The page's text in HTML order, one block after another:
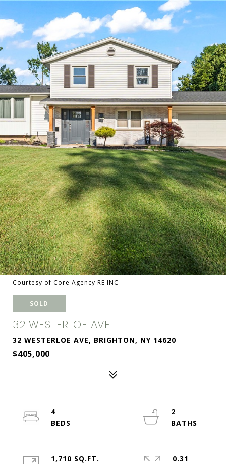
Courtesy of Core Agency RE INC
SOLD
32 WESTERLOE AVE
32 WESTERLOE AVE, BRIGHTON, NY 14620
$405,000
4
2
1,710 SQ.FT.
0.31